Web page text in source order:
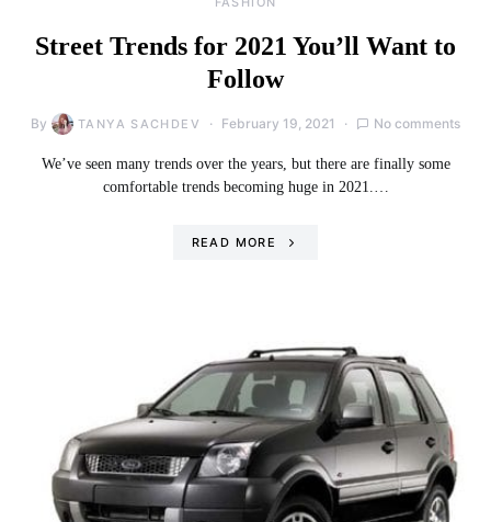
Street Trends for 2021 You’ll Want to
Follow
By TANYA SACHDEV February 19, 2021 No comments
We’ve seen many trends over the years, but there are finally some
comfortable trends becoming huge in 2021.…
READ MORE